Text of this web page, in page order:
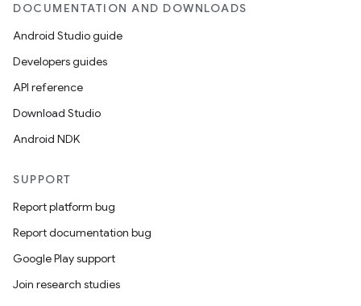
DOCUMENTATION AND DOWNLOADS
Android Studio guide
Developers guides
API reference
Download Studio
Android NDK
SUPPORT
Report platform bug
Report documentation bug
Google Play support
Join research studies